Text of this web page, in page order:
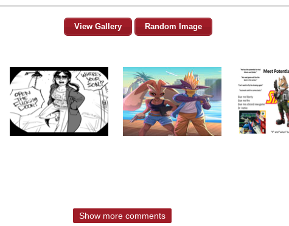
View Gallery Random Image
Show more comments